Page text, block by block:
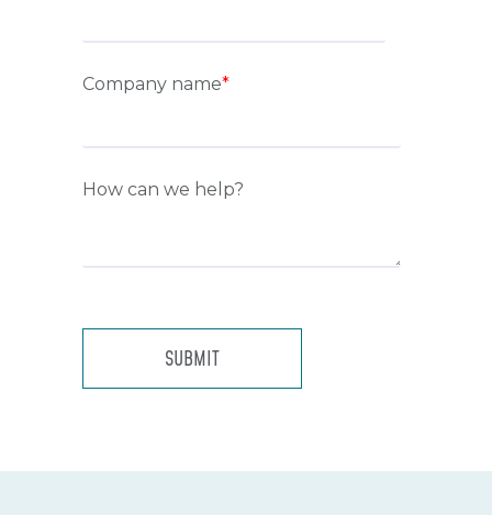
Company name*
How can we help?